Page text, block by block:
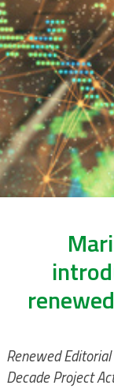
Renewed
Decade Project